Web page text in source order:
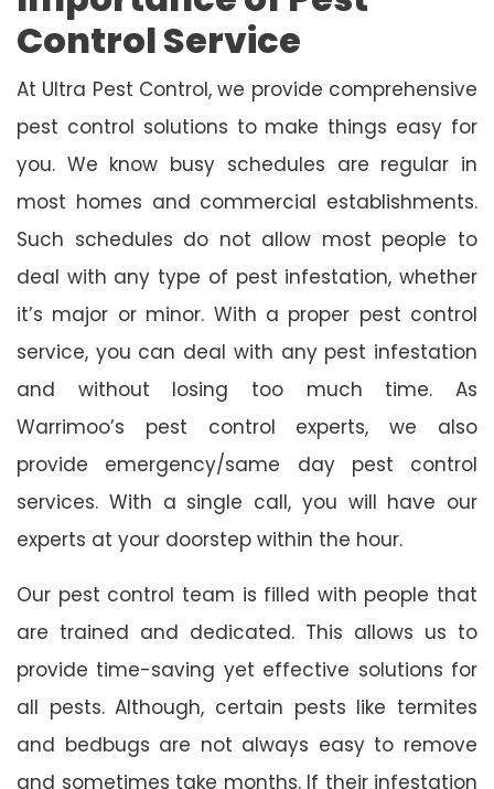
Control Service
At Ultra Pest Control, we provide comprehensive
pest control solutions to make things easy for
you. We know busy schedules are regular in
most homes and commercial establishments.
Such schedules do not allow most people to
deal with any type of pest infestation, whether
it’s major or minor. With a proper pest control
service, you can deal with any pest infestation
and without losing too much time. As
Warrimoo’s pest control experts, we also
provide emergency/same day pest control
services. With a single call, you will have our
experts at your doorstep within the hour.
Our pest control team is filled with people that
are trained and dedicated. This allows us to
provide time-saving yet effective solutions for
all pests. Although, certain pests like termites
and bedbugs are not always easy to remove
and sometimes take months. If their infestation